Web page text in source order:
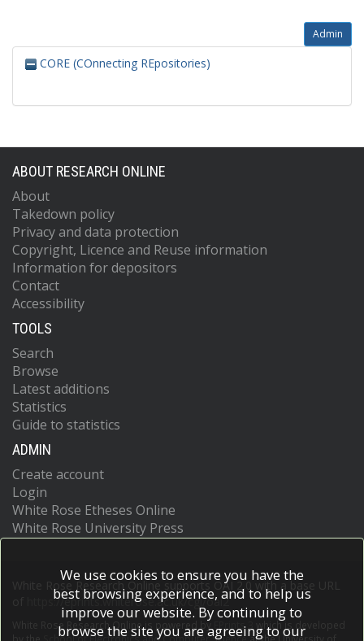
Admin
CORE (COnnecting REpositories)
ABOUT RESEARCH ONLINE
About
Takedown policy
Privacy and data protection
Copyright, Licence and Reuse information
Information for depositors
Contact
Accessibility
TOOLS
Search
Browse
Latest additions
Statistics
Guide to statistics
ADMIN
Create account
Login
White Rose Etheses Online
White Rose University Press
White Rose Research Online supports OAI 2.0 with a base URL
https://eprints.whiterose.ac.uk/cgi/oai2
White Rose Research Online is powered by EPrints 3
which is developed
We use cookies to ensure you have the
best browsing experience, and to help us
improve our website. By continuing to
browse the site you are agreeing to our